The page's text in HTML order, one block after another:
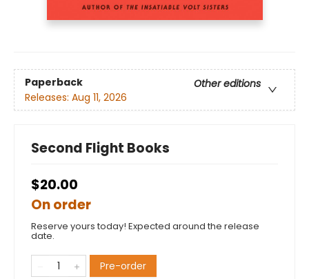
Paperback
Other editions
Releases: Aug 11, 2026
Second Flight Books
$20.00
On order
Reserve yours today! Expected around the release
date.
Pre-order